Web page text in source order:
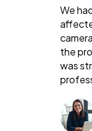
We
the
was